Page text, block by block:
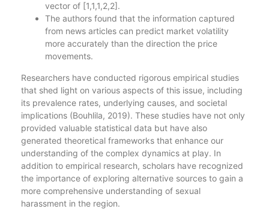
vector of [1,1,1,2,2].
The authors found that the information captured
from news articles can predict market volatility
more accurately than the direction the price
movements.
Researchers have conducted rigorous empirical studies
that shed light on various aspects of this issue, including
its prevalence rates, underlying causes, and societal
implications (Bouhlila, 2019). These studies have not only
provided valuable statistical data but have also
generated theoretical frameworks that enhance our
understanding of the complex dynamics at play. In
addition to empirical research, scholars have recognized
the importance of exploring alternative sources to gain a
more comprehensive understanding of sexual
harassment in the region.